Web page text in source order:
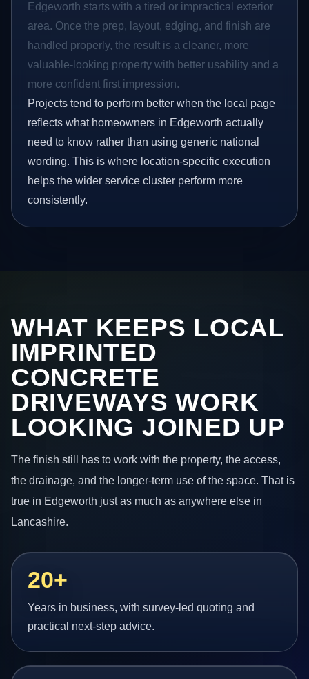
Edgeworth starts with a tired or impractical exterior
area. Once the prep, layout, edging, and finish are
handled properly, the result is a cleaner, more
valuable-looking property with better usability and a
more confident first impression.
Projects tend to perform better when the local page
reflects what homeowners in Edgeworth actually
need to know rather than using generic national
wording. This is where location-specific execution
helps the wider service cluster perform more
consistently.
WHAT KEEPS LOCAL
IMPRINTED
CONCRETE
DRIVEWAYS WORK
LOOKING JOINED UP
The finish still has to work with the property, the access,
the drainage, and the longer-term use of the space. That is
true in Edgeworth just as much as anywhere else in
Lancashire.
20+
Years in business, with survey-led quoting and
practical next-step advice.